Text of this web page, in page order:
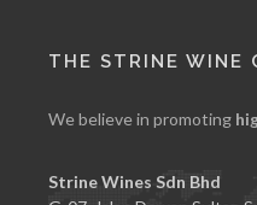
THE STRINE WINE
We believe in promoting
Strine Wines Sdn Bhd